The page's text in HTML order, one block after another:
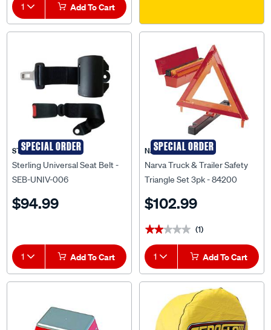
1 Add To Cart
SPECIAL ORDER
STERLING
Sterling Universal Seat Belt -
SEB-UNIV-006
$94.99
1 Add To Cart
SPECIAL ORDER
Narva
Narva Truck & Trailer Safety
Triangle Set 3pk - 84200
$102.99
★★★★★
★★★★★ (1)
1 Add To Cart